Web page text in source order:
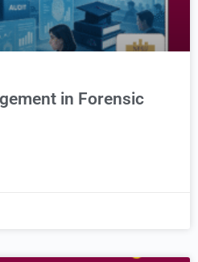
in Forensic